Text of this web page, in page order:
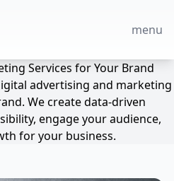
menu
Services for Your Brand
advertising and marketing
We create data-driven
engage your audience,
for your business.